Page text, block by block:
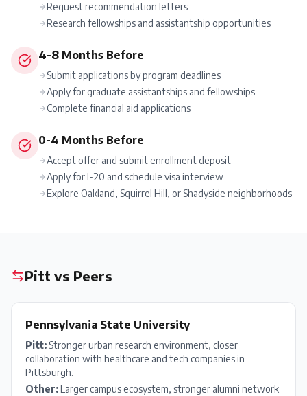
Request recommendation letters
Research fellowships and assistantship opportunities
4-8 Months Before
Submit applications by program deadlines
Apply for graduate assistantships and fellowships
Complete financial aid applications
0-4 Months Before
Accept offer and submit enrollment deposit
Apply for I-20 and schedule visa interview
Explore Oakland, Squirrel Hill, or Shadyside neighborhoods
Pitt vs Peers
Pennsylvania State University
Pitt: Stronger urban research environment, closer
collaboration with healthcare and tech companies in
Pittsburgh.
Other:Larger campus ecosystem, stronger alumni network